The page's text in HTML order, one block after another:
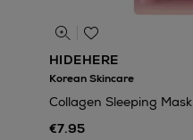
HIDEHERE
Korean Skincare
Collagen Sleeping Mask
€7.95